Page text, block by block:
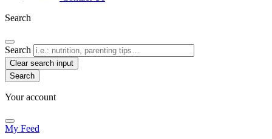
Search
Search
Clear search input
Your account
My Feed